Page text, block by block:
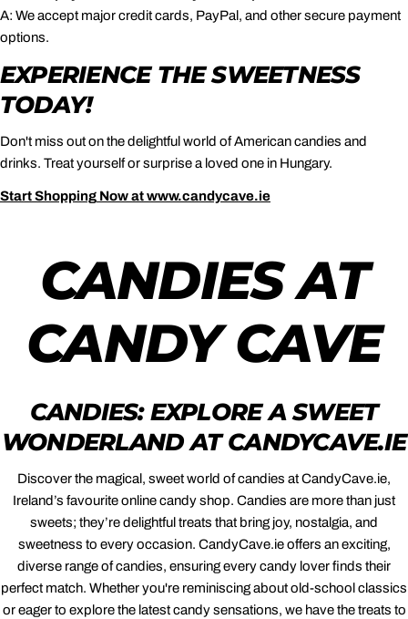
A: We accept major credit cards, PayPal, and other secure payment
options.
EXPERIENCE THE SWEETNESS
TODAY!
Don't miss out on the delightful world of American candies and
drinks. Treat yourself or surprise a loved one in Hungary.
StartShopping Nowatwww.candycave.ie
CANDIES AT
CANDY CAVE
CANDIES: EXPLORE A SWEET
WONDERLAND AT CANDYCAVE.IE
Discover the magical, sweet world of candies at CandyCave.ie,
Ireland’s favourite online candy shop. Candies are more than just
sweets; they’re delightful treats that bring joy, nostalgia, and
sweetness to every occasion. CandyCave.ie offers an exciting,
diverse range of candies, ensuring every candy lover finds their
perfect match. Whether you're reminiscing about old-school classics
or eager to explore the latest candy sensations, we have the treats to